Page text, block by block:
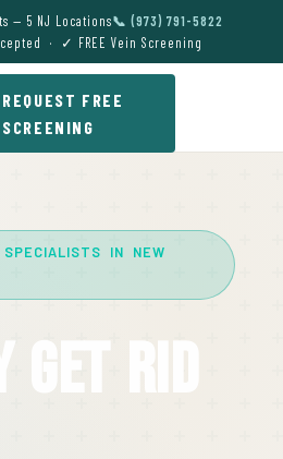
— 5 NJ Locations📞 (973) 791-5822
· ✓ FREE Vein Screening
REQUEST FREE
SCREENING
IN NEW
Get Rid